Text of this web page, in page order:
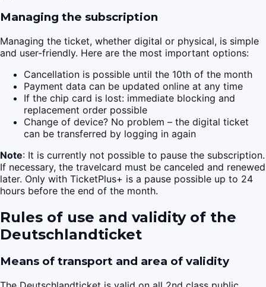
Managing the subscription
Managing the ticket, whether digital or physical, is simple
and user-friendly. Here are the most important options:
Cancellation is possible until the 10th of the month
Payment data can be updated online at any time
If the chip card is lost: immediate blocking and
replacement order possible
Change of device? No problem – the digital ticket
can be transferred by logging in again
Note: It is currently not possible to pause the subscription.
If necessary, the travelcard must be canceled and renewed
later. Only with TicketPlus+ is a pause possible up to 24
hours before the end of the month.
Rules of use and validity of the
Deutschlandticket
Means of transport and area of validity